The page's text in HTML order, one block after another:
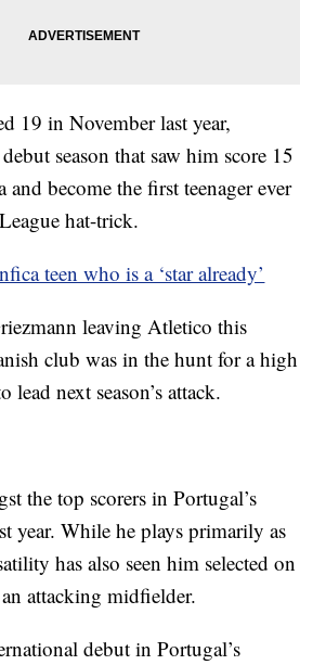
19 in November last year,
season that saw him score 15
and become the first teenager ever
hat-trick.
teen who is a ‘star already’
leaving Atletico this
club was in the hunt for a high
next season’s attack.
the top scorers in Portugal’s
year. While he plays primarily as
has also seen him selected on
attacking midfielder.
debut in Portugal’s